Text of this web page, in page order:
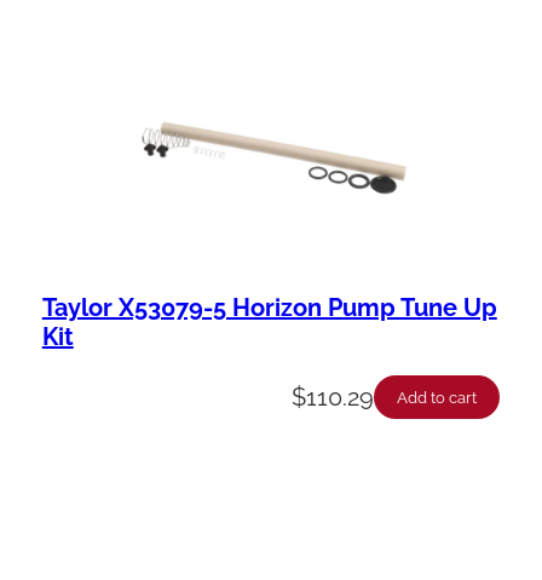
Taylor X53079-5 Horizon Pump Tune Up
Kit
$110.29 Add to cart